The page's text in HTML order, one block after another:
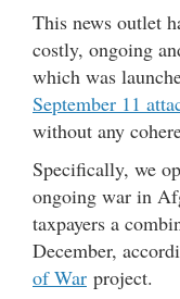
This news outlet
costly, ongoing
which was
September 11
without any
Specifically, we
ongoing war in
taxpayers a
December,
of War project.